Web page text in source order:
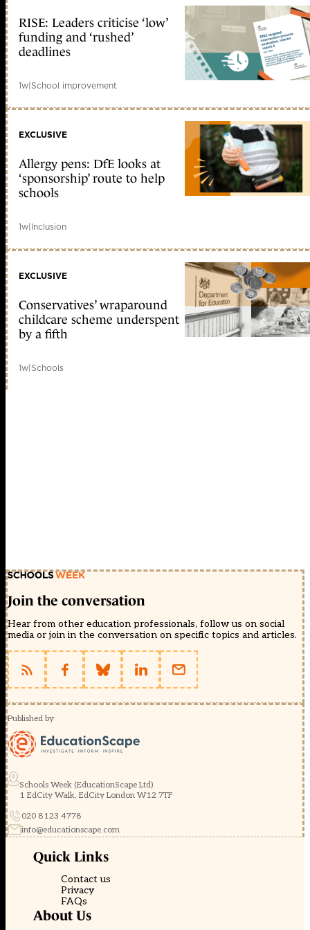
RISE: Leaders criticise ‘low’
funding and ‘rushed’
deadlines
1w|School improvement
EXCLUSIVE
Allergy pens: DfE looks at
‘sponsorship’ route to help
schools
1w|Inclusion
EXCLUSIVE
Conservatives’ wraparound
childcare scheme underspent
by a fifth
1w|Schools
Join the conversation
Hear from other education professionals, follow us on social
media or join in the conversation on specific topics and articles.
Published by
Schools Week (EducationScape Ltd)
1 EdCity Walk, EdCity London W12 7TF
020 8123 4778
info@educationscape.com
Quick Links
Contact us
Privacy
FAQs
About Us